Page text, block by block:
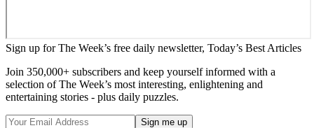
Sign up for The Week’s free daily newsletter, Today’s Best Articles
Join 350,000+ subscribers and keep yourself informed with a
selection of The Week’s most interesting, enlightening and
entertaining stories - plus daily puzzles.